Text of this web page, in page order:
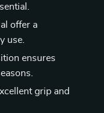
offer a
use.
ensures
grip and